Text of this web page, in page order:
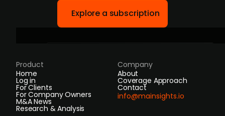
Explore a subscription
Product
Home
Log in
For Clients
For Company Owners
M&A News
Research & Analysis
Company
About
Coverage Approach
Contact
info@mainsights.io